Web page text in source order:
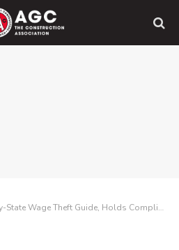
Wage Theft Guide, Holds Compliance Webinar